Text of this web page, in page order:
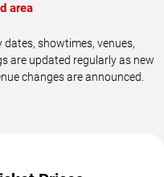
area
showtimes, venues,
are updated regularly as new
changes are announced.